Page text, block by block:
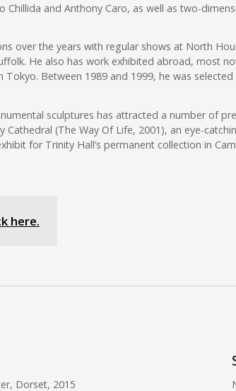
and Anthony Caro, as well as two-
over the years with regular shows at North
He also has work exhibited abroad, most
Between 1989 and 1999, he was
sculptures has attracted a number of
Cathedral (The Way Of Life, 2001), an eye-
for Trinity Hall’s permanent collection in
here.
Dorset, 2015